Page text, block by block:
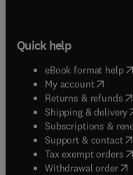
Quick help
eBook format help(
My account( opens
Returns & refunds(
Shipping & delivery(
Subscriptions &
Support & contact(
Tax exempt orders(
Withdrawal order